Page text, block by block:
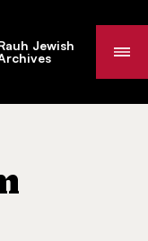
Jewish